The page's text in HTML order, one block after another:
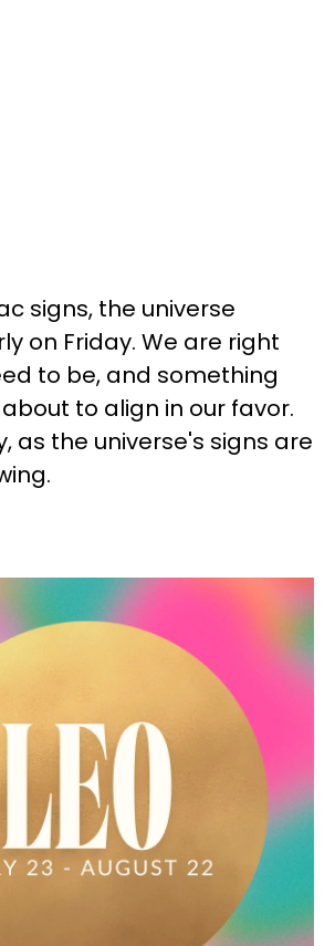
signs, the universe
on Friday. We are right
to be, and something
to align in our favor.
as the universe's signs are